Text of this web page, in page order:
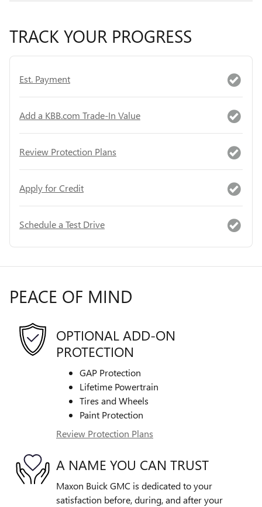
TRACK YOUR PROGRESS
Est. Payment
Add a KBB.com Trade-In Value
Review Protection Plans
Apply for Credit
Schedule a Test Drive
PEACE OF MIND
OPTIONAL ADD-ON
PROTECTION
GAP Protection
Lifetime Powertrain
Tires and Wheels
Paint Protection
Review Protection Plans
A NAME YOU CAN TRUST
Maxon Buick GMC is dedicated to your
satisfaction before, during, and after your